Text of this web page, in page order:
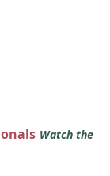
Watch the